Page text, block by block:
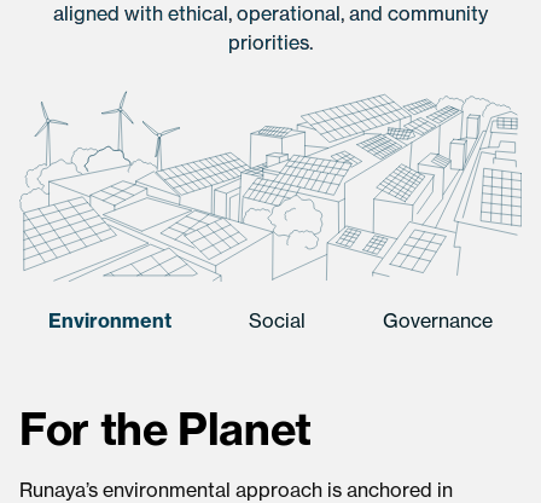
aligned with ethical, operational, and community
priorities.
Environment Social Governance
For the Planet
Runaya’s environmental approach is anchored in